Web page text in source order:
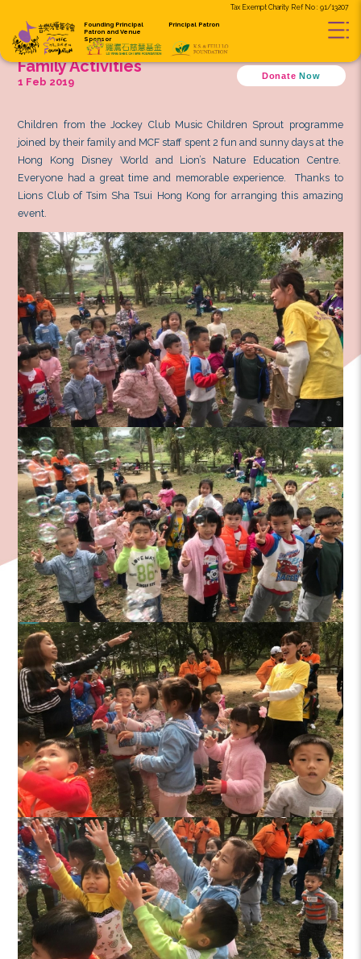
Founding Principal
Patron andVenue
Sponsor
Tax Exempt
Music Children Sprout
Family Activities
Children from the Jockey Club Music Children
joined by their family and MCF staff spent 2 fun and
Hong Kong Disney World and Lion’s Nature
Everyone had a great time and memorable
Lions Club of Tsim Sha Tsui Hong Kong for
event.